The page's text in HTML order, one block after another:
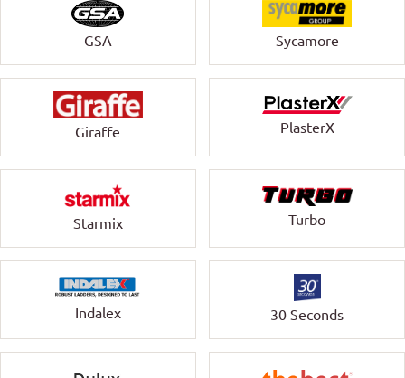
GSA Sycamore
Giraffe PlasterX
Starmix Turbo
Indalex 30 Seconds